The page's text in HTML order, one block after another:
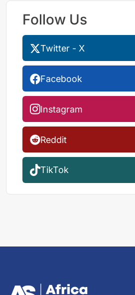
Follow Us
Twitter - X
Facebook
Instagram
Reddit
TikTok